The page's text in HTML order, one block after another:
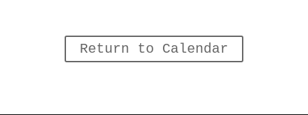
Return to Calendar